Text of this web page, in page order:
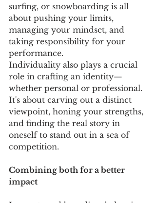
surfing, or snowboarding is all
about pushing your limits,
managing your mindset, and
taking responsibility for your
performance.
Individuality also plays a crucial
role in crafting an identity—
whether personal or professional.
It's about carving out a distinct
viewpoint, honing your strengths,
and finding the real story in
oneself to stand out in a sea of
competition.
Combining both for a better
impact